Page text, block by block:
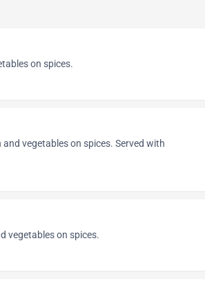
on spices.
vegetables on spices. Served with
vegetables on spices.